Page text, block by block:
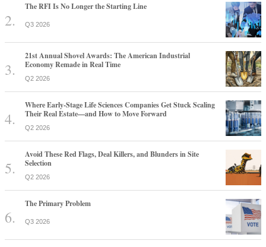
The RFI Is No Longer the Starting Line
Q3 2026
21st Annual Shovel Awards: The American Industrial
Economy Remade in Real Time
Q2 2026
Where Early-Stage Life Sciences Companies Get Stuck Scaling
Their Real Estate—and How to Move Forward
Q2 2026
Avoid These Red Flags, Deal Killers, and Blunders in Site
Selection
Q2 2026
The Primary Problem
Q3 2026